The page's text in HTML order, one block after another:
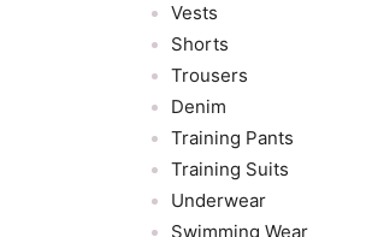
Vests
Shorts
Trousers
Denim
Training Pants
Training Suits
Underwear
Swimming Wear